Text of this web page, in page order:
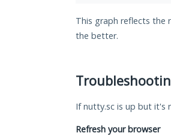
This graph reflects the
the better.
If nutty.sc is up but it's
Refresh your browser